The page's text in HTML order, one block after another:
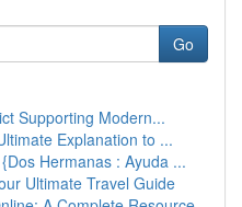
Go
Supporting Modern...
Explanation to ...
Hermanas : Ayuda ...
Ultimate Travel Guide